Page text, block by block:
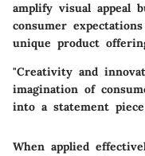
amplify visual appeal
consumer
unique product
"Creativity and
imagination of
into a statement
When applied